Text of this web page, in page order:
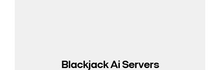
Blackjack Ai Servers